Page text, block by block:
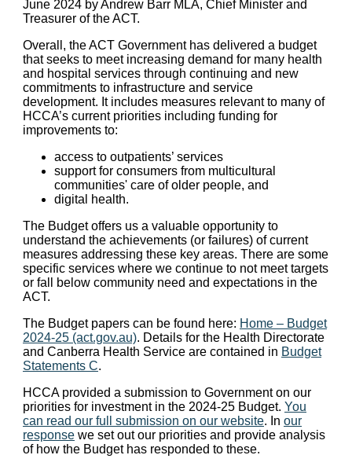
June 2024 by Andrew Barr MLA, Chief Minister and
Treasurer of the ACT.
Overall, the ACT Government has delivered a budget
that seeks to meet increasing demand for many health
and hospital services through continuing and new
commitments to infrastructure and service
development. It includes measures relevant to many of
HCCA’s current priorities including funding for
improvements to:
access to outpatients’ services
support for consumers from multicultural
communities' care of older people, and
digital health.
The Budget offers us a valuable opportunity to
understand the achievements (or failures) of current
measures addressing these key areas. There are some
specific services where we continue to not meet targets
or fall below community need and expectations in the
ACT.
The Budget papers can be found here: Home – Budget
2024-25 (act.gov.au). Details for the Health Directorate
and Canberra Health Service are contained in Budget
Statements C.
HCCA provided a submission to Government on our
priorities for investment in the 2024-25 Budget. You
can read our full submission on our website. In our
response we set out our priorities and provide analysis
of how the Budget has responded to these.